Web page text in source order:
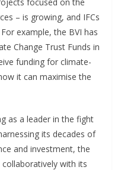
– is growing, and IFCs
example, the BVI has
Change Trust Funds in
funding for climate-
it can maximise the
as a leader in the fight
its decades of
and investment, the
with its